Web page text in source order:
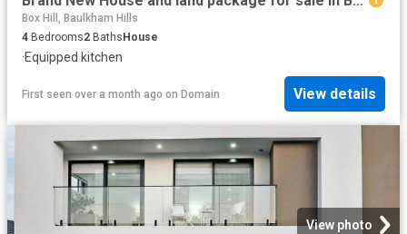
Box Hill, Baulkham Hills
4 Bedrooms2 BathsHouse
·Equipped kitchen
First seen over a month ago on Domain View details
View photo